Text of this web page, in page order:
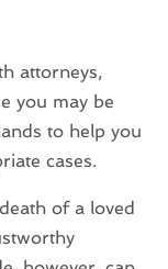
attorneys,
you may be
to help you
cases.
of a loved